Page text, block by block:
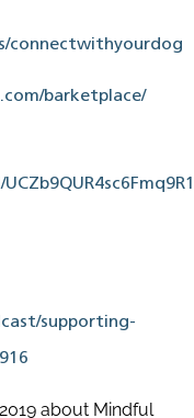
connectwithyourdog
barketplace/
supporting-
about Mindful